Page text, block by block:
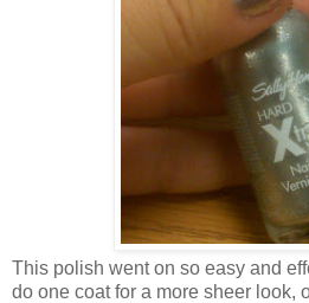
This polish went on so easy and
do one coat for a more sheer look,